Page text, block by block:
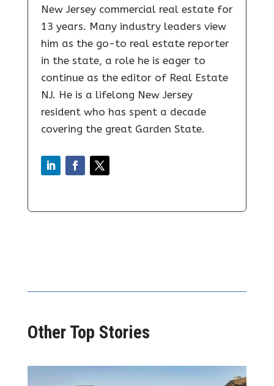
New Jersey commercial real estate for
13 years. Many industry leaders view
him as the go-to real estate reporter
in the state, a role he is eager to
continue as the editor of Real Estate
NJ. He is a lifelong New Jersey
resident who has spent a decade
covering the great Garden State.
Other Top Stories